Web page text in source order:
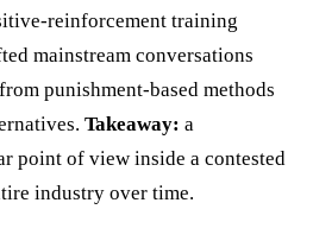
reinforcement training
mainstream conversations
punishment-based methods
Takeaway: a
point of view inside a contested
industry over time.